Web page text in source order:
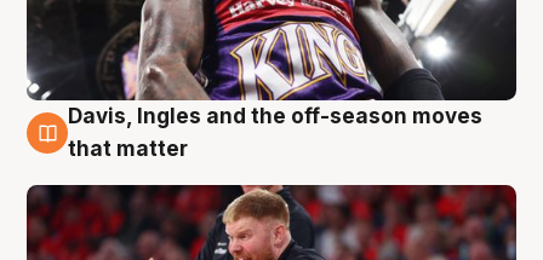
6 Aug
Davis, Ingles and the off-season moves
that matter